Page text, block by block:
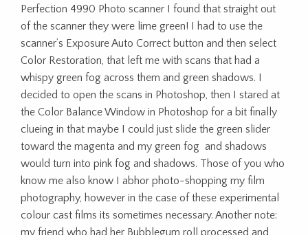
Perfection 4990 Photo scanner I found that straight out
of the scanner they were lime green! I had to use the
scanner’s Exposure Auto Correct button and then select
Color Restoration, that left me with scans that had a
whispy green fog across them and green shadows. I
decided to open the scans in Photoshop, then I stared at
the Color Balance Window in Photoshop for a bit finally
clueing in that maybe I could just slide the green slider
toward the magenta and my green fog and shadows
would turn into pink fog and shadows. Those of you who
know me also know I abhor photo-shopping my film
photography, however in the case of these experimental
colour cast films its sometimes necessary. Another note:
my friend who had her Bubblegum roll processed and